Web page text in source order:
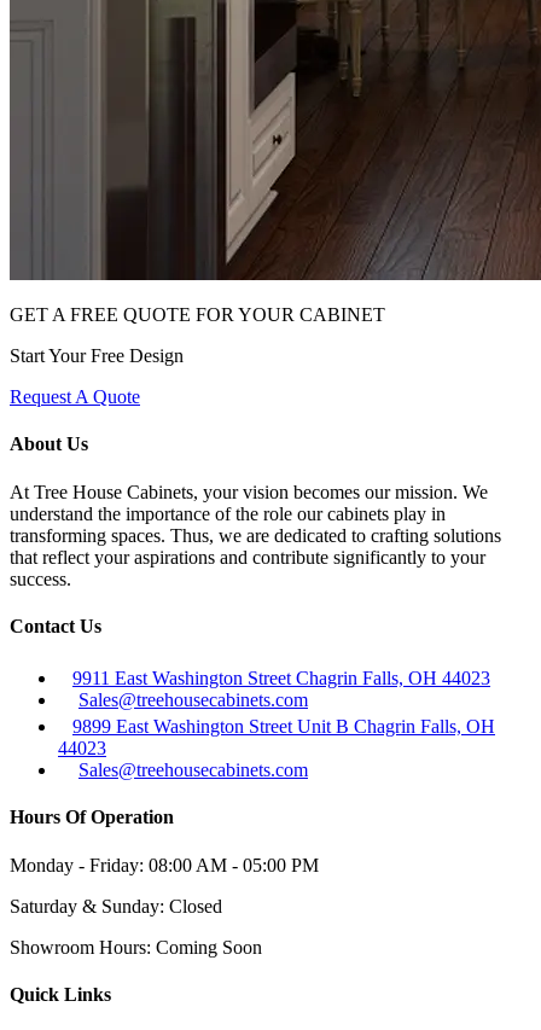
GET A FREE QUOTE FOR YOUR CABINET
Start Your Free Design
Request A Quote
About Us
At Tree House Cabinets, your vision becomes our mission. We
understand the importance of the role our cabinets play in
transforming spaces. Thus, we are dedicated to crafting solutions
that reflect your aspirations and contribute significantly to your
success.
Contact Us
9911 East Washington Street Chagrin Falls, OH 44023
Sales@treehousecabinets.com
9899 East Washington Street Unit B Chagrin Falls, OH
44023
Sales@treehousecabinets.com
Hours Of Operation
Monday - Friday: 08:00 AM - 05:00 PM
Saturday & Sunday: Closed
Showroom Hours: Coming Soon
Quick Links